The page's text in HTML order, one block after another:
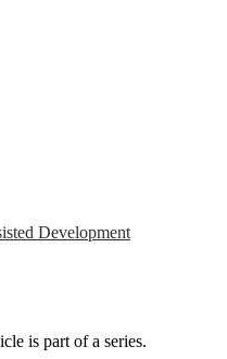
Development
is part of a series.